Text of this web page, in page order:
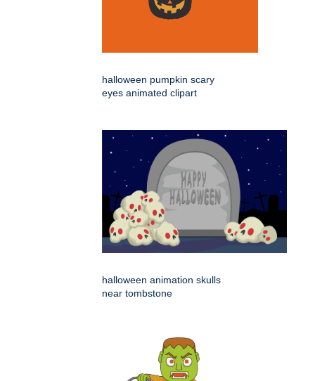
halloween pumpkin scary
eyes animated clipart
halloween animation skulls
near tombstone